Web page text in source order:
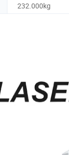
232.000kg